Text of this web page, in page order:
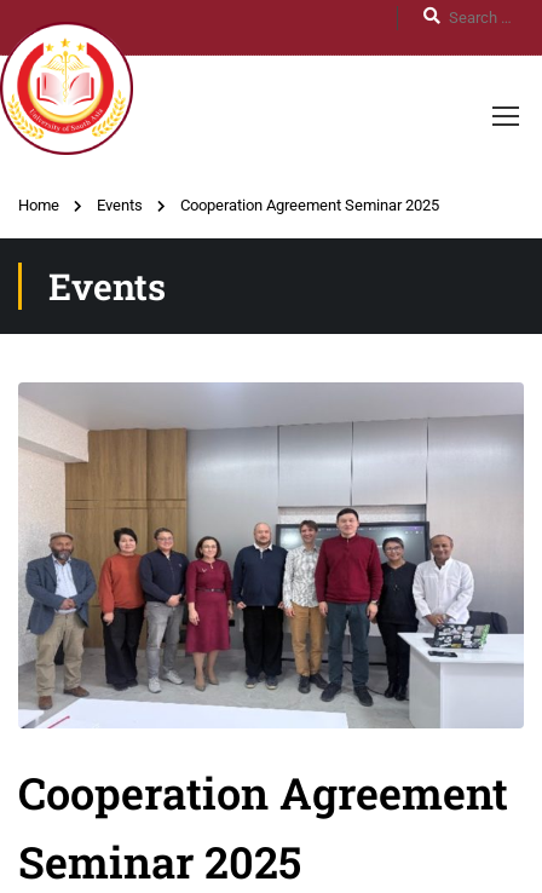
Home Events Cooperation Agreement Seminar 2025
Events
Cooperation Agreement
Seminar 2025